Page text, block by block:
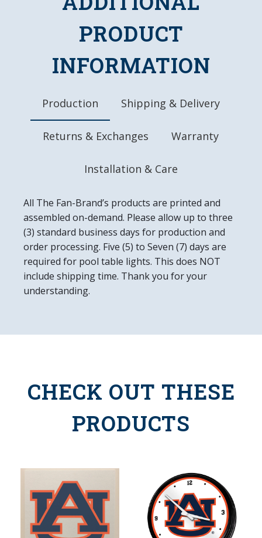
High-Resolution, Digitally Printed Face with
LED Light Uses Only 4 Watts of Power
Officially Licensed Product
Dimensions: 18"L x 14"W x 2.5"D
6' Power Cord with In-line Switch
UL Approved
Easy to Clean
PRODUCT
INFORMATION
Production Shipping & Delivery
Returns & Exchanges Warranty
Installation & Care
All The Fan-Brand’s products are printed and
assembled on-demand. Please allow up to three
(3) standard business days for production and
order processing. Five (5) to Seven (7) days are
required for pool table lights. This does NOT
include shipping time. Thank you for your
understanding.
CHECK OUT THESE
PRODUCTS